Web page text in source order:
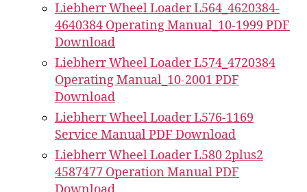
Liebherr Wheel Loader L564_4620384-
4640384 Operating Manual_10-1999 PDF
Download
Liebherr Wheel Loader L574_4720384
Operating Manual_10-2001 PDF
Download
Liebherr Wheel Loader L576-1169
Service Manual PDF Download
Liebherr Wheel Loader L580 2plus2
4587477 Operation Manual PDF